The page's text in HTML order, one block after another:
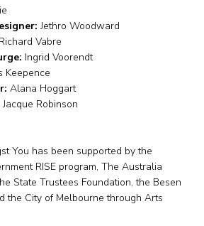
Jethro Woodward
Richard Vabre
Ingrid Voorendt
Keepence
Alana Hoggart
Jacque Robinson
You has been supported by the
RISE program, The Australia
State Trustees Foundation, the Besen
the City of Melbourne through Arts